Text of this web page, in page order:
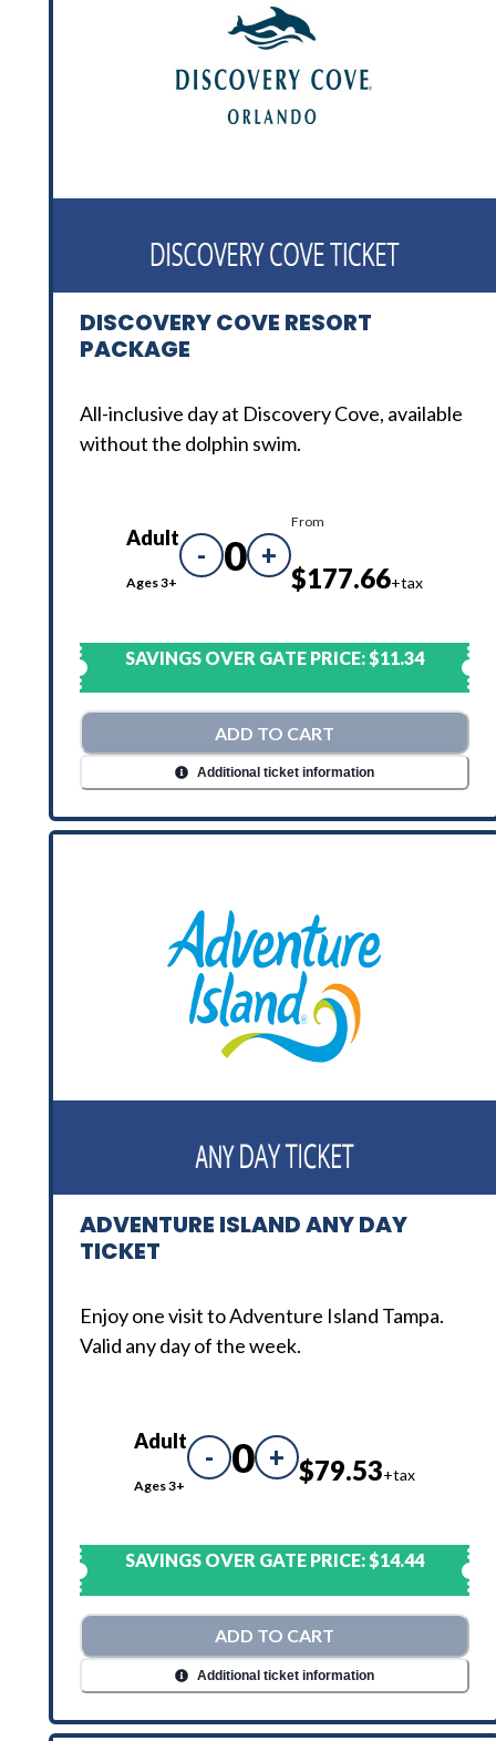
DISCOVERY COVE RESORT
PACKAGE
All-inclusive day at Discovery Cove, available
without the dolphin swim.
Adult
Ages 3+
- 0 +
From
$177.66+tax
SAVINGS OVER GATE PRICE:$11.34
ADD TO CART
Additional ticket information
ADVENTURE ISLAND ANY DAY
TICKET
Enjoy one visit to Adventure Island Tampa.
Valid any day of the week.
Adult
Ages 3+
- 0 + $79.53+tax
SAVINGS OVER GATE PRICE:$14.44
ADD TO CART
Additional ticket information